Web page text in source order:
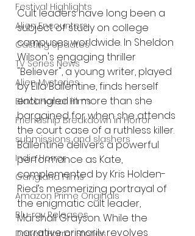
Festival Highlights
Alien Encounters
Casting Updates
TV Series News
Alien Mysteries
Black Horror Films
Friendship Breakdown in Horror
submissions and slashers
Indie Horror
Gangland Films
Amazon Prime Originals
Blu-ray Releases
Desert Horror Stories
Cult leaders have long been a
subject of study on college
campuses worldwide. In Sheldon
Wilson's engaging thriller
"Believer", a young writer, played
by Ella Ballentine, finds herself
entangled in more than she
bargained for when she attends
the court case of a ruthless killer.
Ballentine delivers a powerful
performance as Kate,
complemented by Kris Holden-
Ried’s mesmerizing portrayal of
the enigmatic cult leader,
Marshall Grayson. While the
narrative primarily revolves